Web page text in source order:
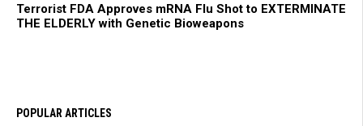
Terrorist FDA Approves mRNA Flu Shot to EXTERMINATE
THE ELDERLY with Genetic Bioweapons
POPULAR ARTICLES